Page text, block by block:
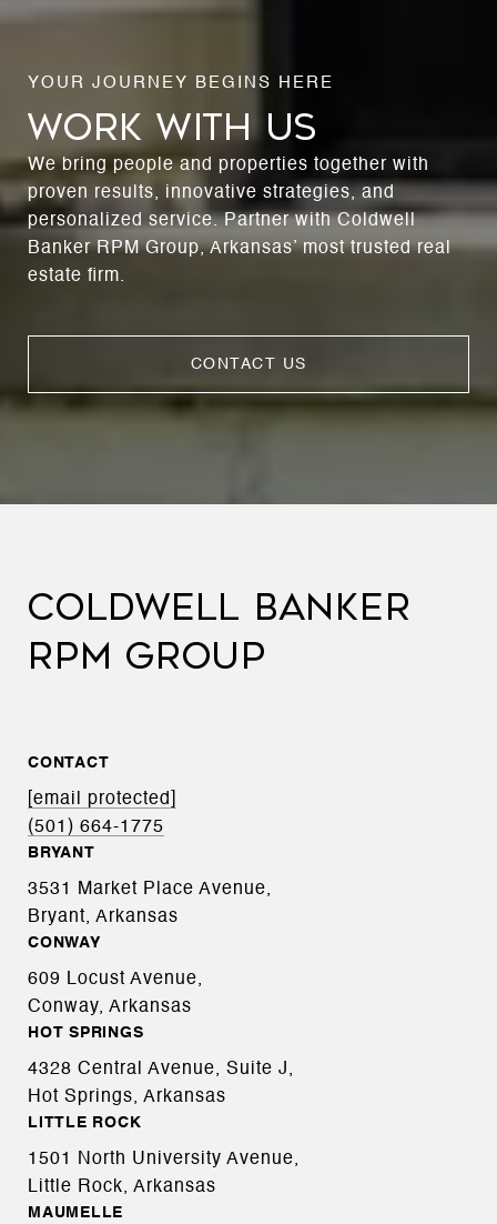
WORK WITH US
We bring people and properties together with
proven results, innovative strategies, and
personalized service. Partner with Coldwell
Banker RPM Group, Arkansas’ most trusted real
estate firm.
CONTACT US
COLDWELL BANKER
RPM GROUP
CONTACT
[email protected]
(501) 664-1775
BRYANT
3531 Market Place Avenue,
Bryant, Arkansas
CONWAY
609 Locust Avenue,
Conway, Arkansas
HOT SPRINGS
4328 Central Avenue, Suite J,
Hot Springs, Arkansas
LITTLE ROCK
1501 North University Avenue,
Little Rock, Arkansas
MAUMELLE